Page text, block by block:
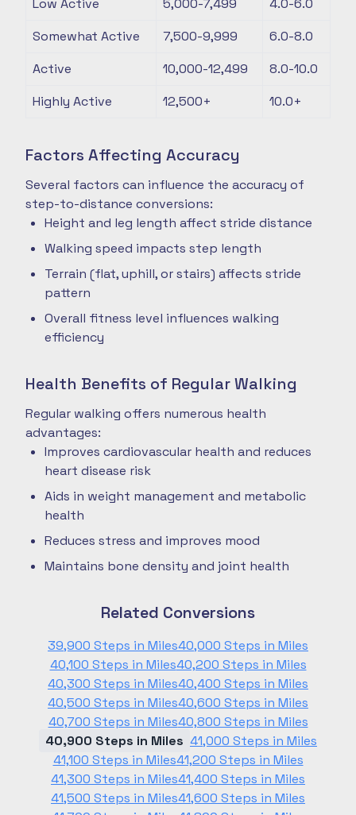
Low Active
5,000-7,499
4.0-6.0
Somewhat Active
7,500-9,999
6.0-8.0
Active
10,000-12,499
8.0-10.0
Highly Active
12,500+ 10.0+
Factors Affecting Accuracy
Several factors can influence the accuracy of
step-to-distance conversions:
Height and leg length affect stride distance
Walking speed impacts step length
Terrain (flat, uphill, or stairs) affects stride
pattern
Overall fitness level influences walking
efficiency
Health Benefits of Regular Walking
Regular walking offers numerous health
advantages:
Improves cardiovascular health and reduces
heart disease risk
Aids in weight management and metabolic
health
Reduces stress and improves mood
Maintains bone density and joint health
Related Conversions
39,900 Steps in Miles40,000 Steps in Miles
40,100 Steps in Miles40,200 Steps in Miles
40,300 Steps in Miles40,400 Steps in Miles
40,500 Steps in Miles40,600 Steps in Miles
40,700 Steps in Miles40,800 Steps in Miles
40,900 Steps in Miles 41,000 Steps in Miles
41,100 Steps in Miles41,200 Steps in Miles
41,300 Steps in Miles41,400 Steps in Miles
41,500 Steps in Miles41,600 Steps in Miles